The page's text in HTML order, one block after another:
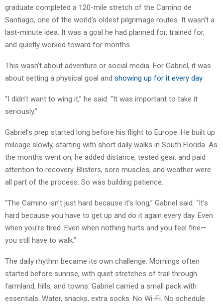
graduate completed a 120-mile stretch of the Camino de
Santiago, one of the world’s oldest pilgrimage routes. It wasn’t a
last-minute idea. It was a goal he had planned for, trained for,
and quietly worked toward for months.
This wasn’t about adventure or social media. For Gabriel, it was
about setting a physical goal and showing up for it every day.
“I didn’t want to wing it,” he said. “It was important to take it
seriously.”
Gabriel’s prep started long before his flight to Europe. He built up
mileage slowly, starting with short daily walks in South Florida. As
the months went on, he added distance, tested gear, and paid
attention to recovery. Blisters, sore muscles, and weather were
all part of the process. So was building patience.
“The Camino isn’t just hard because it’s long,” Gabriel said. “It’s
hard because you have to get up and do it again every day. Even
when you’re tired. Even when nothing hurts and you feel fine—
you still have to walk.”
The daily rhythm became its own challenge. Mornings often
started before sunrise, with quiet stretches of trail through
farmland, hills, and towns. Gabriel carried a small pack with
essentials. Water, snacks, extra socks. No Wi-Fi. No schedule